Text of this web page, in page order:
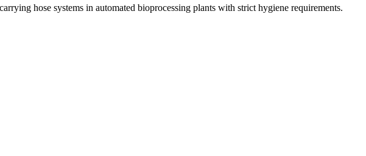
hose systems in automated bioprocessing plants with strict hygiene requirements.